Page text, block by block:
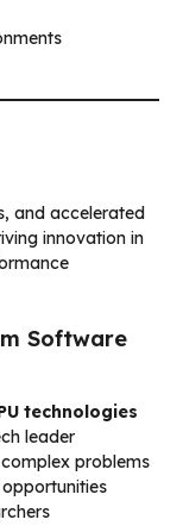
and accelerated
innovation in
Software
technologies
leader
problems